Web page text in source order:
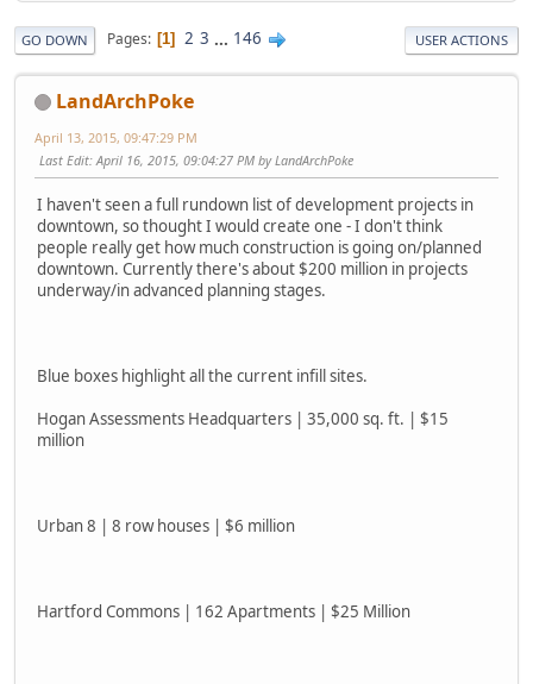
GO DOWN Pages 1 2 3 ... 146 USER ACTIONS
LandArchPoke
April 13, 2015, 09:47:29 PM
Last Edit: April 16, 2015, 09:04:27 PM by LandArchPoke
I haven't seen a full rundown list of development projects in
downtown, so thought I would create one - I don't think
people really get how much construction is going on/planned
downtown. Currently there's about $200 million in projects
underway/in advanced planning stages.
Blue boxes highlight all the current infill sites.
Hogan Assessments Headquarters | 35,000 sq. ft. | $15
million
Urban 8 | 8 row houses | $6 million
Hartford Commons | 162 Apartments | $25 Million